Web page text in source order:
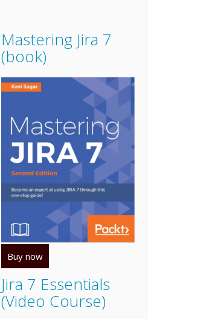
Mastering Jira 7
(book)
Buy now
Jira 7 Essentials
(Video Course)